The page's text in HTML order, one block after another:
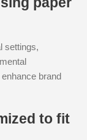
settings,
brand
to fit